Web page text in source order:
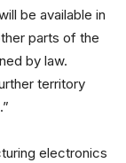
be available in
parts of the
by law.
territory
electronics